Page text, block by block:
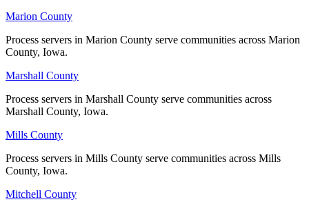
Taylor County
No servers yet
Van Buren County
Marion County
Process servers in Marion County serve communities across Marion
County, Iowa.
Marshall County
Process servers in Marshall County serve communities across
Marshall County, Iowa.
Mills County
Process servers in Mills County serve communities across Mills
County, Iowa.
Mitchell County
Marion County
Process servers in Marion County serve communities across Marion
County, Iowa.
Marshall County
Process servers in Marshall County serve communities across
Marshall County, Iowa.
Mills County
Process servers in Mills County serve communities across Mills
County, Iowa.
Mitchell County